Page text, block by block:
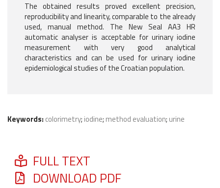
The obtained results proved excellent precision,
reproducibility and linearity, comparable to the already
used, manual method. The New Seal AA3 HR
automatic analyser is acceptable for urinary iodine
measurement with very good analytical
characteristics and can be used for urinary iodine
epidemiological studies of the Croatian population.
Keywords: colorimetry; iodine; method evaluation; urine
FULL TEXT
DOWNLOAD PDF